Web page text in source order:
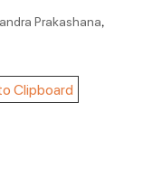
Prakashana,
Clipboard